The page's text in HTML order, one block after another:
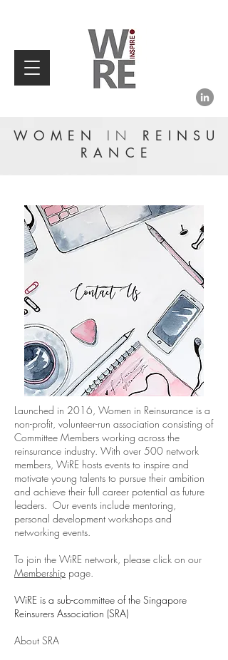
WOMEN IN
REINSU
RANCE
Launched in 2016, Women in Reinsurance is a
non-profit, volunteer-run association consisting of
Committee Members working across the
reinsurance industry. With over 500 network
members, WiRE hosts events to inspire and
motivate young talents to pursue their ambition
and achieve their full career potential as future
leaders. Our events include mentoring,
personal development workshops and
networking events.
To join the WiRE network, please click on our
Membership page.
WiRE is a sub-committee of the Singapore
Reinsurers Association (SRA)
About SRA